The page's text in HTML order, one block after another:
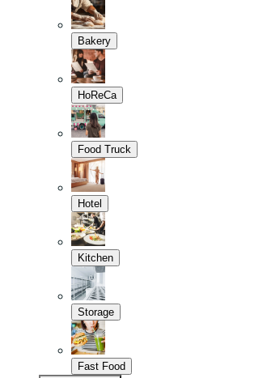
Bakery
HoReCa
Food Truck
Hotel
Kitchen
Storage
Fast Food